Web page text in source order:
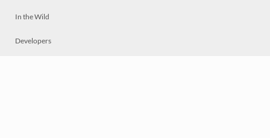
In the Wild
Developers